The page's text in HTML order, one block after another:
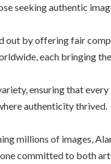
seeking authentic
out by offering fair
each bringing
ensuring that
authenticity thrived.
millions of images,
committed to both